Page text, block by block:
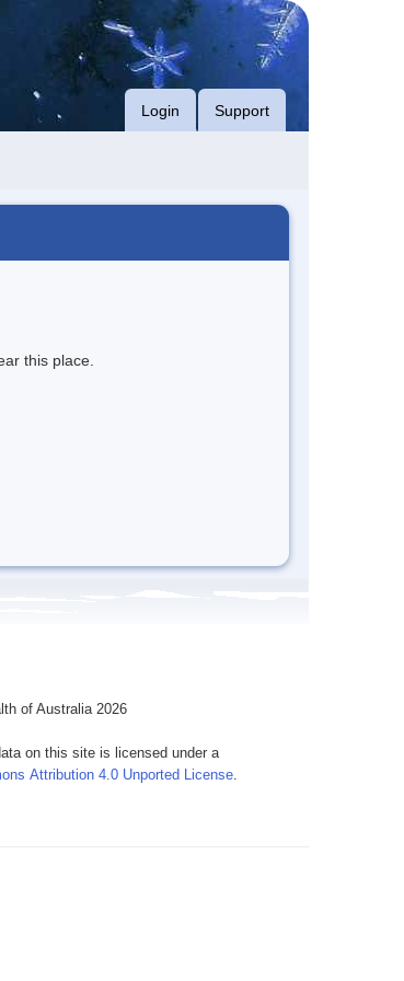
Login Support
this place.
of Australia 2026
on this site is licensed under a
Attribution 4.0 Unported License